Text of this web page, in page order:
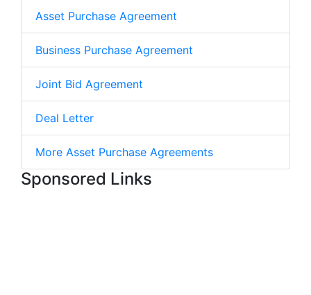
Asset Purchase Agreement
Business Purchase Agreement
Joint Bid Agreement
Deal Letter
More Asset Purchase Agreements
Sponsored Links